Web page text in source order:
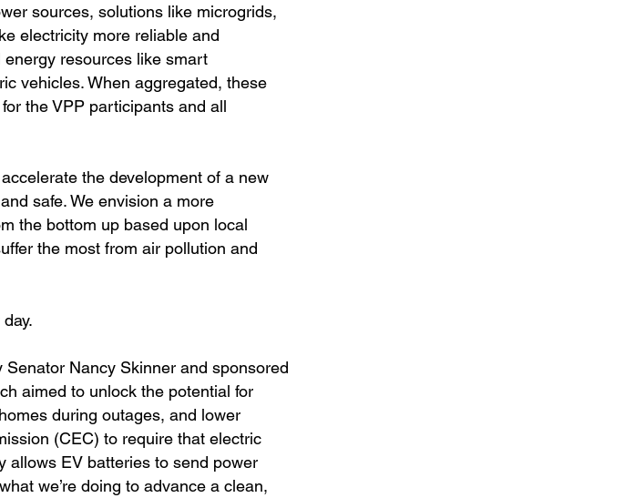
sources, solutions like microgrids,
electricity more reliable and
resources like smart
vehicles. When aggregated, these
the VPP participants and all
the development of a new
safe. We envision a more
the bottom up based upon local
the most from air pollution and
Nancy Skinner and sponsored
aimed to unlock the potential for
during outages, and lower
(CEC) to require that electric
allows EV batteries to send power
we’re doing to advance a clean,